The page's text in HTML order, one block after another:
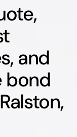
and
bond